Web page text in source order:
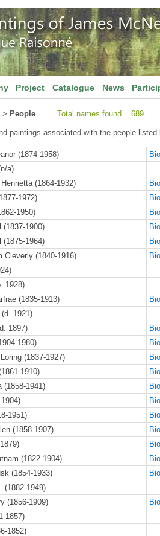
Project Catalogue News
> People Total names found = 689
paintings associated with the people listed
(1874-1958)
a)
(1864-1932)
1972)
1950)
(1837-1900)
(1875-1964)
Cleverly (1840-1916)
1928)
(1835-1913)
1921)
1897)
1980)
(1837-1927)
1910)
(1858-1941)
1951)
(1858-1907)
(1822-1904)
(1854-1933)
(1882-1949)
(1856-1909)
1857)
1852)